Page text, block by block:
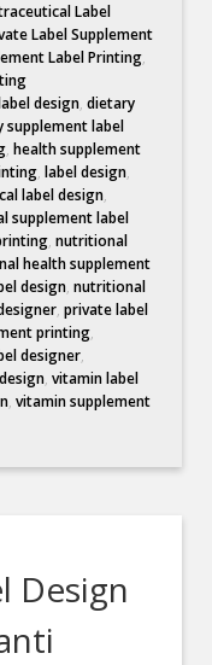
Label
Label Supplement
Label Printing,
design,dietary
supplement label
,health supplement
,label design,
label design,
supplement label
,nutritional
health supplement
design,nutritional
,private label
printing,
designer,
,vitamin label
,vitamin supplement
Design